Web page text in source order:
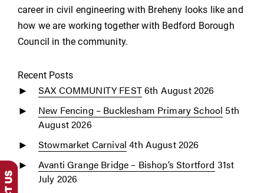
career in civil engineering with Breheny looks like and
how we are working together with Bedford Borough
Council in the community.
Recent Posts
SAX COMMUNITY FEST6th August 2026
New Fencing – Bucklesham Primary School 5th
August 2026
Stowmarket Carnival 4th August 2026
Avanti Grange Bridge – Bishop’s Stortford 31st
July 2026